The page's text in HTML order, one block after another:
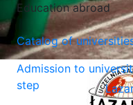
Education abroad
Catalog of
Admission to
step